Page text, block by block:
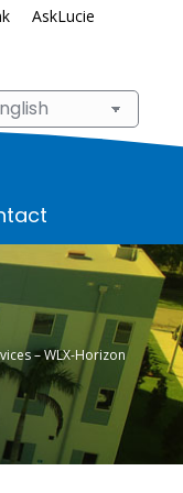
AskLucie
– WLX-Horizon